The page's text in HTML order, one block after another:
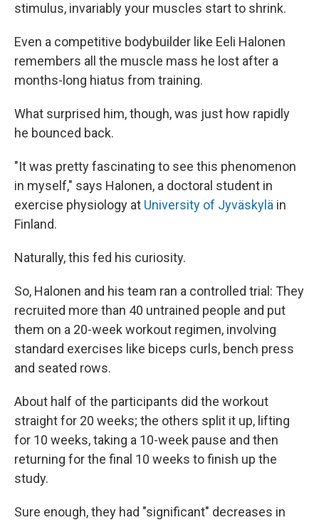
stimulus, invariably your muscles start to shrink.
Even a competitive bodybuilder like Eeli Halonen
remembers all the muscle mass he lost after a
months-long hiatus from training.
What surprised him, though, was just how rapidly
he bounced back.
"It was pretty fascinating to see this phenomenon
in myself," says Halonen, a doctoral student in
exercise physiology at University of Jyväskylä in
Finland.
Naturally, this fed his curiosity.
So, Halonen and his team ran a controlled trial: They
recruited more than 40 untrained people and put
them on a 20-week workout regimen, involving
standard exercises like biceps curls, bench press
and seated rows.
About half of the participants did the workout
straight for 20 weeks; the others split it up, lifting
for 10 weeks, taking a 10-week pause and then
returning for the final 10 weeks to finish up the
study.
Sure enough, they had "significant" decreases in